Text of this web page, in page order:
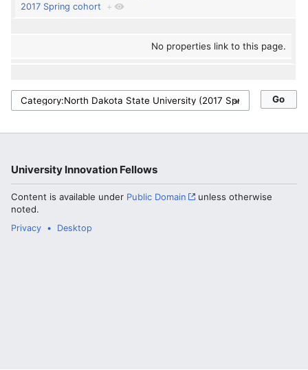
2017 Spring cohort +
No properties link to this page.
University Innovation Fellows
Content is available under Public Domain
unless otherwise
noted.
Privacy Desktop